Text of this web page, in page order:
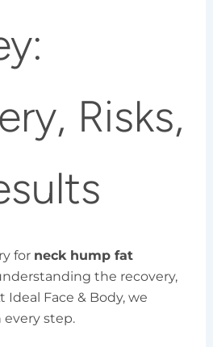
Risks,
for neck hump fat
the recovery,
Ideal Face & Body, we
step.